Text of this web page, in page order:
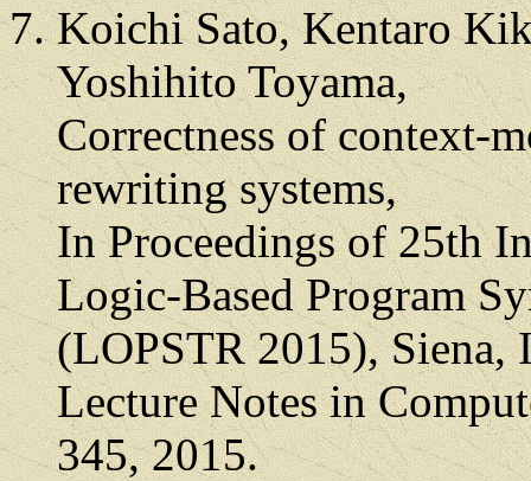
Koichi Sato, Kentaro
Yoshihito Toyama,
Correctness of context-
rewriting systems,
In Proceedings of 25th
Logic-Based Program
(LOPSTR 2015), Siena,
Lecture Notes in
345, 2015.